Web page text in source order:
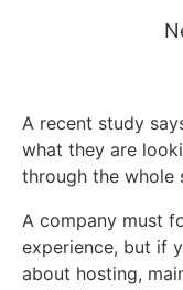
A recent study
what they are
through the whole
A company must
experience, but if
about hosting,